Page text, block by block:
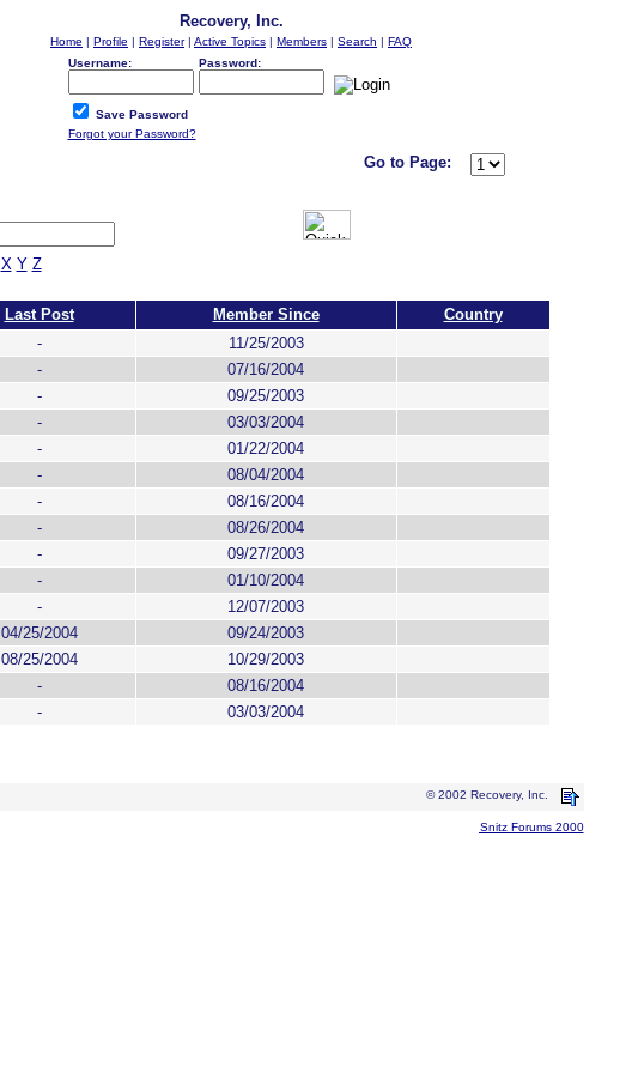
Recovery, Inc.
Home | Profile | Register| Active Topics | Members | Search | FAQ
Username:
Password:
Save Password
Forgot your Password?
Go to Page:
X Y Z
Last Post Member Since
Country
-
11/25/2003
-
07/16/2004
-
09/25/2003
-
03/03/2004
-
01/22/2004
-
08/04/2004
-
08/16/2004
-
08/26/2004
-
09/27/2003
-
01/10/2004
-
12/07/2003
04/25/2004
09/24/2003
08/25/2004
10/29/2003
-
08/16/2004
-
03/03/2004
© 2002 Recovery, Inc.
Snitz Forums 2000